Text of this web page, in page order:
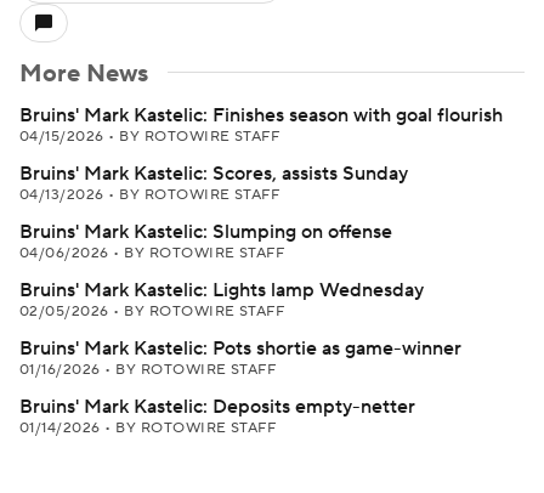
More News
Bruins' Mark Kastelic: Finishes season with goal flourish
04/15/2026 • BY ROTOWIRE STAFF
Bruins' Mark Kastelic: Scores, assists Sunday
04/13/2026 • BY ROTOWIRE STAFF
Bruins' Mark Kastelic: Slumping on offense
04/06/2026 • BY ROTOWIRE STAFF
Bruins' Mark Kastelic: Lights lamp Wednesday
02/05/2026 • BY ROTOWIRE STAFF
Bruins' Mark Kastelic: Pots shortie as game-winner
01/16/2026 • BY ROTOWIRE STAFF
Bruins' Mark Kastelic: Deposits empty-netter
01/14/2026 • BY ROTOWIRE STAFF